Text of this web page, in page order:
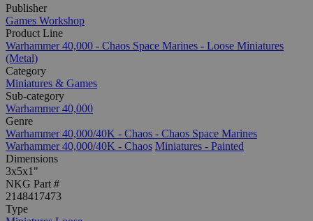
Publisher
Games Workshop
Product Line
Warhammer 40,000 - Chaos Space Marines - Loose Miniatures
(Metal)
Category
Miniatures & Games
Sub-category
Warhammer 40,000
Genre
Warhammer 40,000/40K - Chaos - Chaos Space Marines
Warhammer 40,000/40K - Chaos Miniatures - Painted
Dimensions
3x5x1"
NKG Part #
2148417473
Type